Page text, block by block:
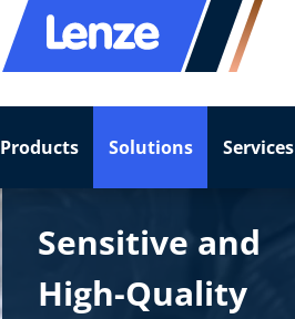
Products Solutions Services
Sensitive and
High-Quality